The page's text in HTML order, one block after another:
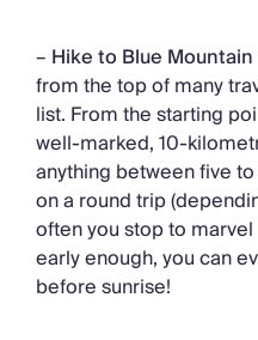
– Hike to Blue
from the top of many
list. From the starting
well-marked, 10-
anything between five
on a round trip
often you stop to
early enough, you can
before sunrise!